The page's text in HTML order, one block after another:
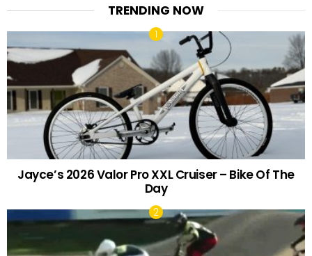
TRENDING NOW
Jayce’s 2026 Valor Pro XXL Cruiser – Bike Of The
Day